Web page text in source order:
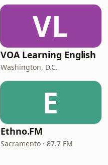
VL
VOA Learning English
Washington, D.C.
E
Ethno.FM
Sacramento · 87.7 FM